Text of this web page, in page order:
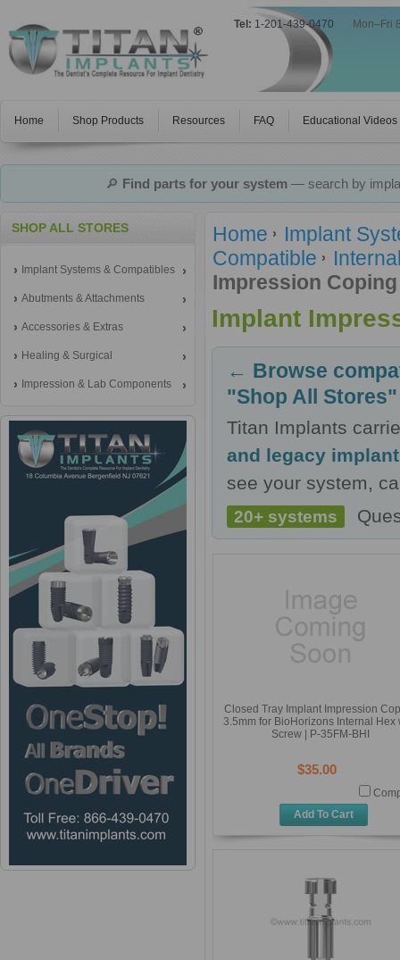
Tel: 1-201-439-0470 Mon–Fri
Home Shop Products Resources FAQ Educational Videos
🔎 Find parts for your system— search by
SHOP ALL STORES
Implant Systems & Compatibles
Abutments & Attachments
Accessories & Extras
Healing & Surgical
Impression & Lab Components
Home
Implant
Compatible
Impression Coping
Implant
← Browse
"Shop All Stores"
Titan Implants
and legacy
see your system,
20+ systems
Closed Tray Implant Impression
3.5mm for BioHorizons Internal Hex
Screw | P-35FM-BHI
$35.00
Add To Cart